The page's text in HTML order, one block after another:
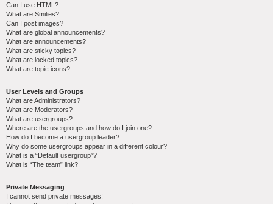
Can I use HTML?
What are Smilies?
Can I post images?
What are global announcements?
What are announcements?
What are sticky topics?
What are locked topics?
What are topic icons?
User Levels and Groups
What are Administrators?
What are Moderators?
What are usergroups?
Where are the usergroups and how do I join one?
How do I become a usergroup leader?
Why do some usergroups appear in a different colour?
What is a “Default usergroup”?
What is “The team” link?
Private Messaging
I cannot send private messages!